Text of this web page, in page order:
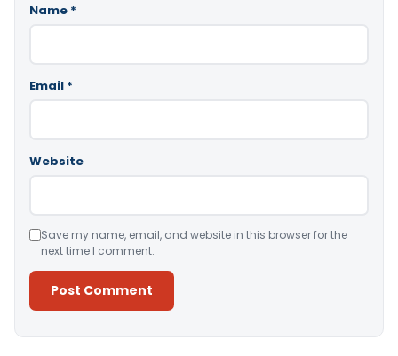
Name *
Email *
Website
Save my name, email, and website in this browser for the
next time I comment.